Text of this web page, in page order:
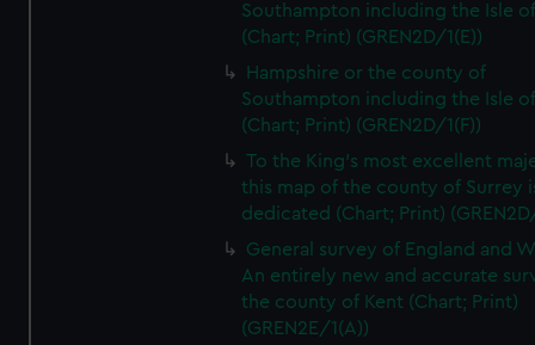
Southampton including the Isle
(Chart; Print) (GREN2D/1(E))
Hampshire or the county of
Southampton including the Isle
(Chart; Print) (GREN2D/1(F))
To the King's most excellent
this map of the county of Surrey
dedicated (Chart; Print)
General survey of England and
An entirely new and accurate
the county of Kent (Chart; Print)
(GREN2E/1(A))